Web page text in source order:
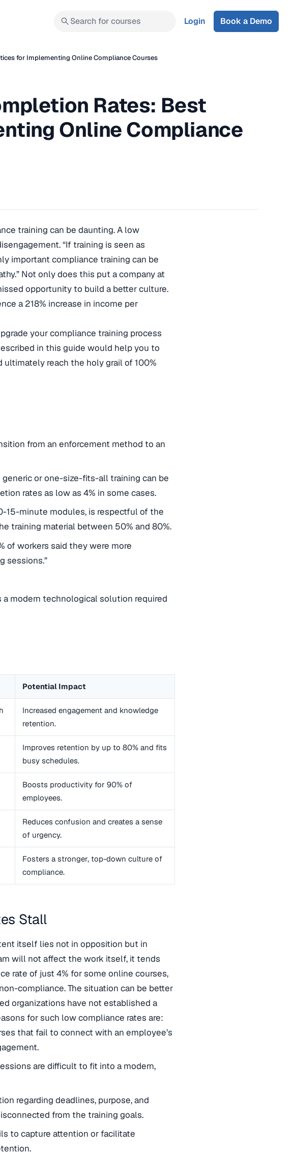
Search for courses Login Book a Demo
for Implementing Online Compliance Courses
Rates: Best
Online Compliance
training can be daunting. A low
“If training is seen as
important compliance training can be
Not only does this put a company at
opportunity to build a better culture.
a 218% increase in income per
your compliance training process
in this guide would help you to
reach the holy grail of 100%
from an enforcement method to an
or one-size-fits-all training can be
rates as low as 4% in some cases.
15-minute modules, is respectful of the
training material between 50% and 80%.
of workers said they were more
sessions.”
modern technological solution required
Potential Impact
Increased engagement and knowledge
retention.
Improves retention by up to 80% and fits
busy schedules.
Boosts productivity for 90% of
employees.
Reduces confusion and creates a sense
of urgency.
Fosters a stronger, top-down culture of
compliance.
Stall
itself lies not in opposition but in
will not affect the work itself, it tends
rate of just 4% for some online courses,
compliance. The situation can be better
organizations have not established a
for such low compliance rates are:
that fail to connect with an employee’s
are difficult to fit into a modern,
regarding deadlines, purpose, and
from the training goals.
to capture attention or facilitate